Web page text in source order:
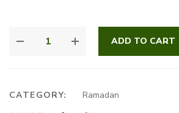
ADD TO CART
CATEGORY:
Ramadan